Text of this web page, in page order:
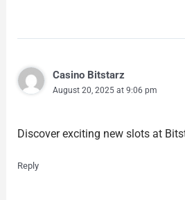
Casino Bitstarz
August 20, 2025 at 9:06 pm
Discover exciting new slots at
Reply